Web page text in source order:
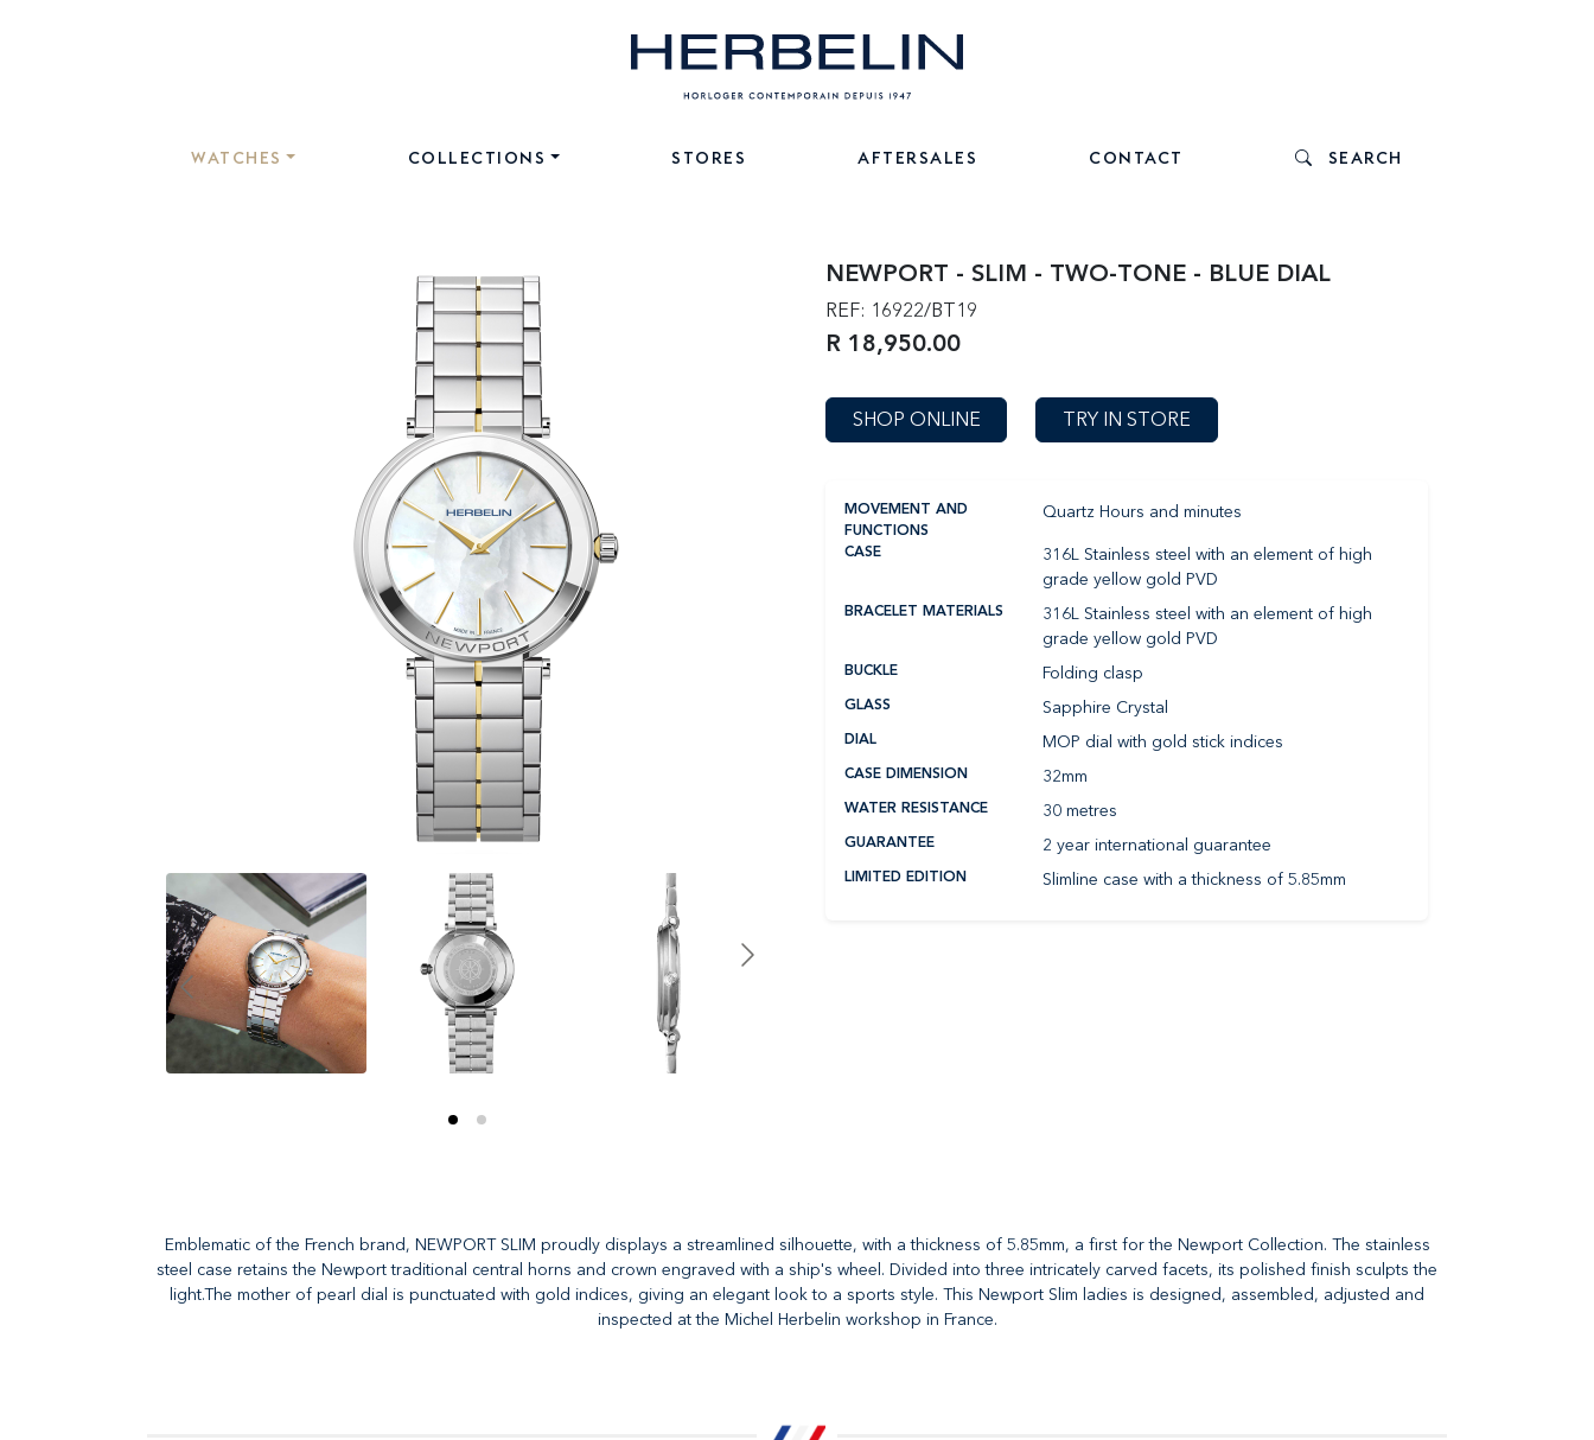
WATCHES COLLECTIONS STORES AFTERSALES CONTACT SEARCH
NEWPORT - SLIM - TWO-TONE - BLUE DIAL
REF: 16922/BT19
R 18,950.00
SHOP ONLINE TRY IN STORE
MOVEMENT AND
FUNCTIONS
Quartz Hours and minutes
CASE
316L Stainless steel with an element of high
grade yellow gold PVD
BRACELET MATERIALS
316L Stainless steel with an element of high
grade yellow gold PVD
BUCKLE Folding clasp
GLASS Sapphire Crystal
DIAL MOP dial with gold stick indices
CASE DIMENSION 32mm
WATER RESISTANCE 30 metres
GUARANTEE 2 year international guarantee
LIMITED EDITION Slimline case with a thickness of 5.85mm
Emblematic of the French brand, NEWPORT SLIM proudly displays a streamlined silhouette, with a thickness of 5.85mm, a first for the Newport Collection. The stainless
steel case retains the Newport traditional central horns and crown engraved with a ship's wheel. Divided into three intricately carved facets, its polished finish sculpts the
light.The mother of pearl dial is punctuated with gold indices, giving an elegant look to a sports style. This Newport Slim ladies is designed, assembled, adjusted and
inspected at the Michel Herbelin workshop in France.